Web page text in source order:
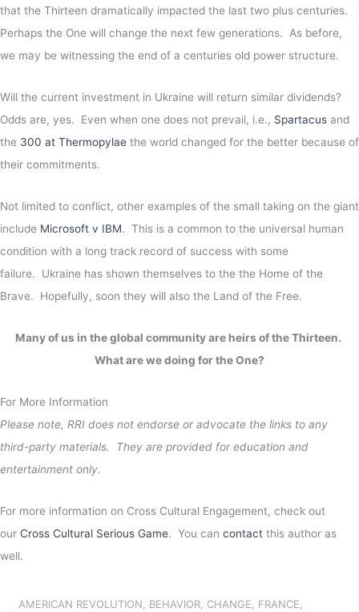
that the Thirteen dramatically impacted the last two plus centuries.
Perhaps the One will change the next few generations. As before,
we may be witnessing the end of a centuries old power structure.
Will the current investment in Ukraine will return similar dividends?
Odds are, yes. Even when one does not prevail, i.e., Spartacus and
the 300 at Thermopylae the world changed for the better because of
their commitments.
Not limited to conflict, other examples of the small taking on the giant
include Microsoft v IBM. This is a common to the universal human
condition with a long track record of success with some
failure. Ukraine has shown themselves to the the Home of the
Brave. Hopefully, soon they will also the Land of the Free.
Many of us in the global community are heirs of the Thirteen.
What are we doing for the One?
For More Information
Please note, RRI does not endorse or advocate the links to any
third-party materials. They are provided for education and
entertainment only.
For more information on Cross Cultural Engagement, check out
our Cross Cultural Serious Game. You can contact this author as
well.
AMERICAN REVOLUTION BEHAVIOR CHANGE FRANCE